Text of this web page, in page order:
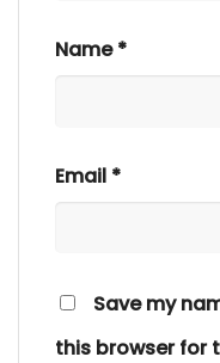
Name*
Email *
Save my
this browser for